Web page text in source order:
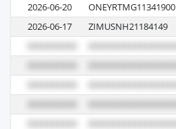
2026-06-20
ONEYRTMG11341900
2026-06-17
ZIMUSNH21184149